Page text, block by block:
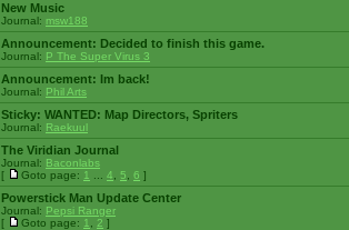
New Music
Journal: msw188
Announcement: Decided to finish this game.
Journal: P The Super Virus 3
Announcement: Im back!
Journal: Phil Arts
Sticky: WANTED: Map Directors, Spriters
Journal: Raekuul
The Viridian Journal
Journal: Baconlabs
[
Goto page: 1 4 5 6 ]
Powerstick Man Update Center
Journal: Pepsi Ranger
[
Goto page: 1 2 ]